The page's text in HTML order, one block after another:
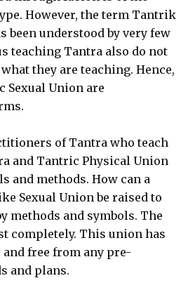
However, the term Tantrik
been understood by very few
teaching Tantra also do not
they are teaching. Hence,
Sexual Union are
of Tantra who teach
and Tantric Physical Union
and methods. How can a
Sexual Union be raised to
methods and symbols. The
completely. This union has
and free from any pre-
and plans.